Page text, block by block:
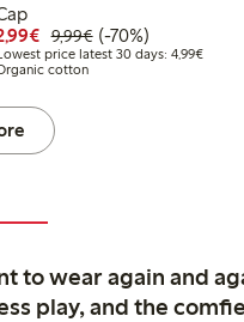
latest 30 days: € 8,99
Discounted price: € 2,99
9,99€Regular price: €
70% percent off
(-70%)
price latest 30 days: 4,99€
cotton
to wear again and
play, and the